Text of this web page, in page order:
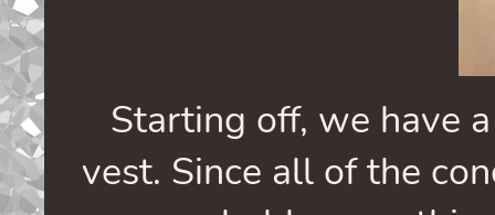
Starting off, we have
vest. Since all of the